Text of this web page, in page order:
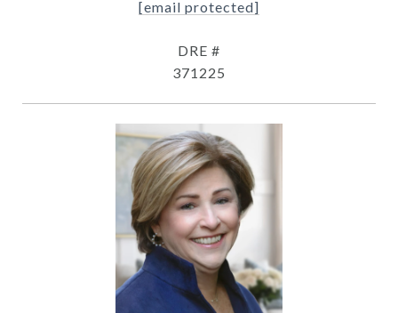
[email protected]
DRE #
371225